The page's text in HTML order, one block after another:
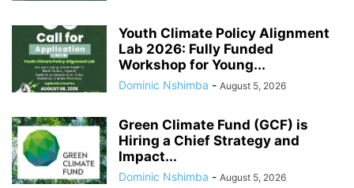
Youth Climate Policy Alignment
Lab 2026: Fully Funded
Workshop for Young...
Dominic Nshimba - August 5, 2026
Green Climate Fund (GCF) is
Hiring a Chief Strategy and
Impact...
Dominic Nshimba - August 5, 2026